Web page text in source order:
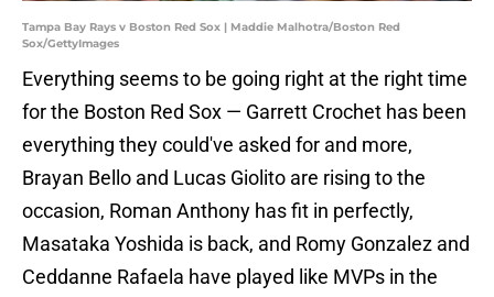
Tampa Bay Rays v Boston Red Sox | Maddie Malhotra/Boston Red
Sox/GettyImages
Everything seems to be going right at the right time
for the Boston Red Sox — Garrett Crochet has been
everything they could've asked for and more,
Brayan Bello and Lucas Giolito are rising to the
occasion, Roman Anthony has fit in perfectly,
Masataka Yoshida is back, and Romy Gonzalez and
Ceddanne Rafaela have played like MVPs in the